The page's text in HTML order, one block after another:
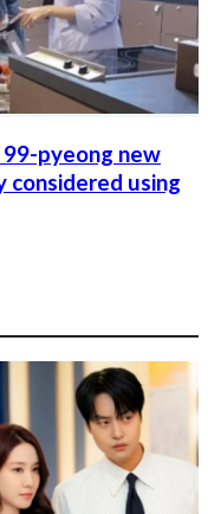
99-pyeong new
considered using